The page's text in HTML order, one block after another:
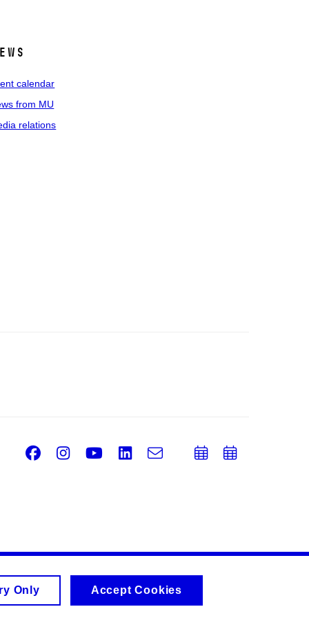
calendar
from MU
relations
Facebook
Instagram
Youtube
LinkedIn
e-
Email
AddAdd
Only Accept Cookies